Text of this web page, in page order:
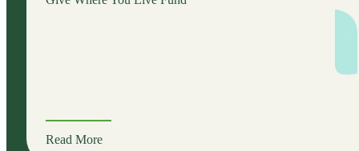
Read More